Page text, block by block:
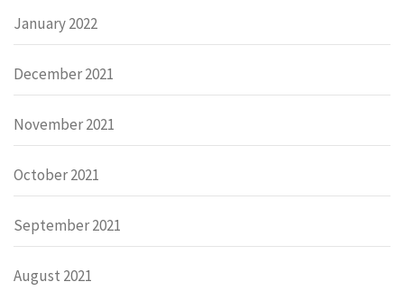
January 2022
December 2021
November 2021
October 2021
September 2021
August 2021